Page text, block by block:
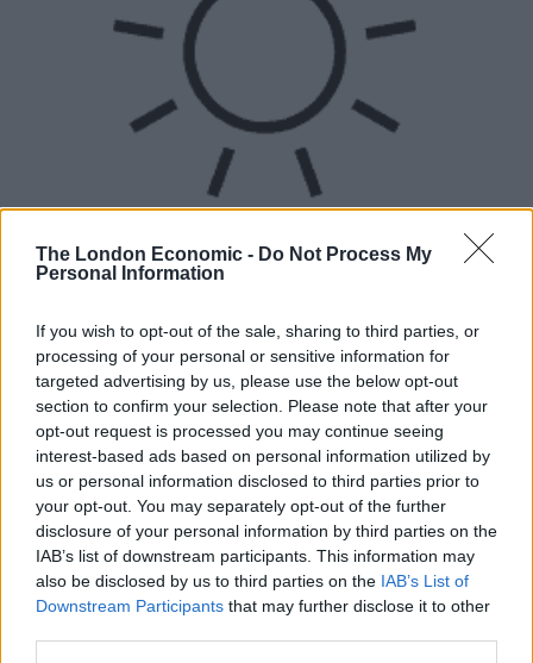
The London Economic - Do Not Process My
Personal Information
If you wish to opt-out of the sale, sharing to third parties, or
processing of your personal or sensitive information for
targeted advertising by us, please use the below opt-out
section to confirm your selection. Please note that after your
opt-out request is processed you may continue seeing
interest-based ads based on personal information utilized by
us or personal information disclosed to third parties prior to
your opt-out. You may separately opt-out of the further
disclosure of your personal information by third parties on the
IAB’s list of downstream participants. This information may
also be disclosed by us to third parties on the IAB’s List of
Downstream Participants that may further disclose it to other
UVB sunburn index:
Moderate.